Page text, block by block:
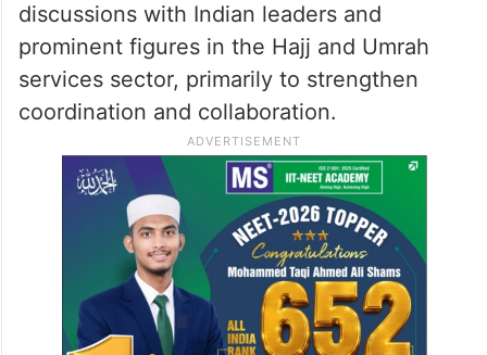
discussions with Indian leaders and
prominent figures in the Hajj and Umrah
services sector, primarily to strengthen
coordination and collaboration.